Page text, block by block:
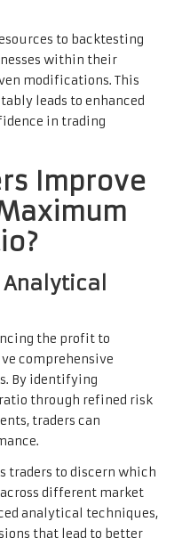
to backtesting
within their
modifications. This
leads to enhanced
in trading
Improve
the profit to
comprehensive
By identifying
through refined risk
traders can
traders to discern which
different market
analytical techniques,
that lead to better